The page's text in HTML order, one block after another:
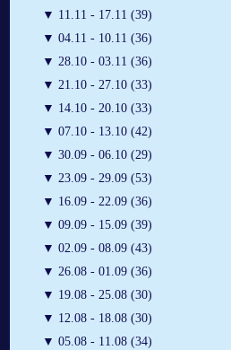
▼ 11.11 - 17.11 (39)
▼ 04.11 - 10.11 (36)
▼ 28.10 - 03.11 (36)
▼ 21.10 - 27.10 (33)
▼ 14.10 - 20.10 (33)
▼ 07.10 - 13.10 (42)
▼ 30.09 - 06.10 (29)
▼ 23.09 - 29.09 (53)
▼ 16.09 - 22.09 (36)
▼ 09.09 - 15.09 (39)
▼ 02.09 - 08.09 (43)
▼ 26.08 - 01.09 (36)
▼ 19.08 - 25.08 (30)
▼ 12.08 - 18.08 (30)
▼ 05.08 - 11.08 (34)